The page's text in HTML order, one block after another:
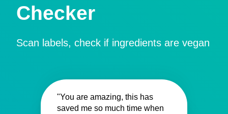
Checker
Scan labels, check if ingredients are vegan
"You are amazing, this has
saved me so much time when